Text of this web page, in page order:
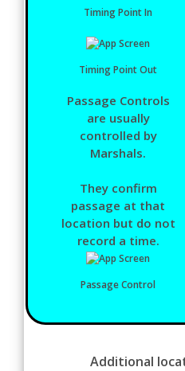
Timing Point In
Timing Point Out
Passage Controls
are usually
controlled by
Marshals.
They confirm
passage at that
location but do not
record a time.
Passage Control
Additional